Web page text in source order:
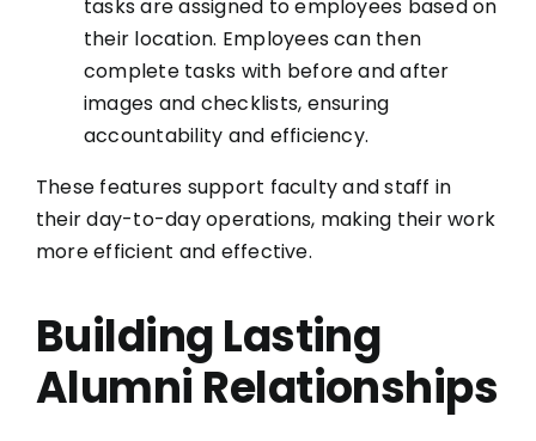
tasks are assigned to employees based on
their location. Employees can then
complete tasks with before and after
images and checklists, ensuring
accountability and efficiency.
These features support faculty and staff in
their day-to-day operations, making their work
more efficient and effective.
Building Lasting
Alumni Relationships